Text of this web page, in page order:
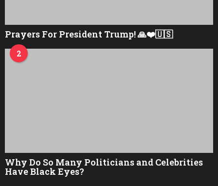
Prayers For President Trump! 🙏❤️🇺🇸
2
Why Do So Many Politicians and Celebrities
Have Black Eyes?